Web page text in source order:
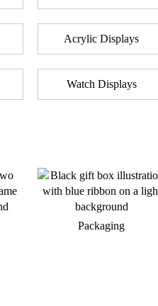
Acrylic Displays
Watch Displays
Packaging